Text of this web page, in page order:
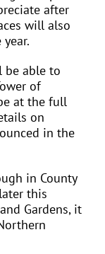
after
will also
be able to
of
at the full
on
in the
in County
this
Gardens, it